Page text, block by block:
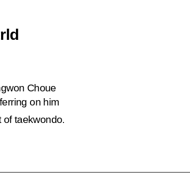
Choue
on him
taekwondo.